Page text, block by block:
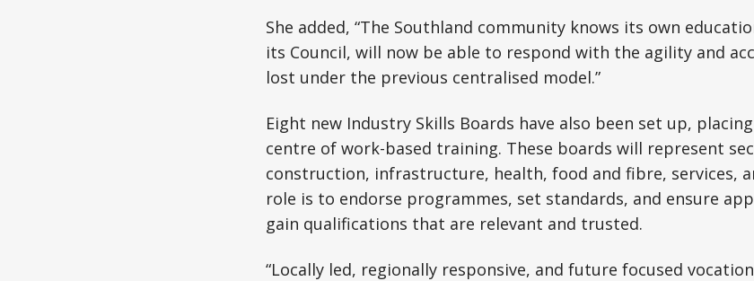
She added, “The Southland community knows its own
its Council, will now be able to respond with the agility and
lost under the previous centralised model.”
Eight new Industry Skills Boards have also been set up,
centre of work-based training. These boards will represent
construction, infrastructure, health, food and fibre, services,
role is to endorse programmes, set standards, and ensure
gain qualifications that are relevant and trusted.
“Locally led, regionally responsive, and future focused